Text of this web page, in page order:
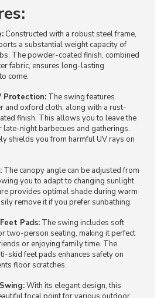
Constructed with a robust steel frame,
a substantial weight capacity of
The powder-coated finish, combined
fabric, ensures long-lasting
come.
Protection: The swing features
and oxford cloth, along with a rust-
finish. This allows you to leave the
night barbecues and gatherings.
shields you from harmful UV rays on
The canopy angle can be adjusted from
you to adapt to changing sunlight
provides optimal shade during warm
remove it if you prefer sunbathing.
Pads: The swing includes soft
two-person seating, making it perfect
or enjoying family time. The
skid feet pads enhances safety on
floor scratches.
With its elegant design, this